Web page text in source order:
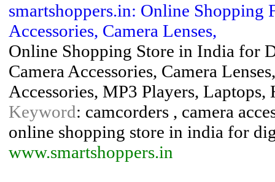
smartshoppers.in: Online Shopping
Accessories, Camera Lenses,
Online Shopping Store in India for
Camera Accessories, Camera
Accessories, MP3 Players,
Keyword: camcorders , camera
online shopping store in india for
www.smartshoppers.in